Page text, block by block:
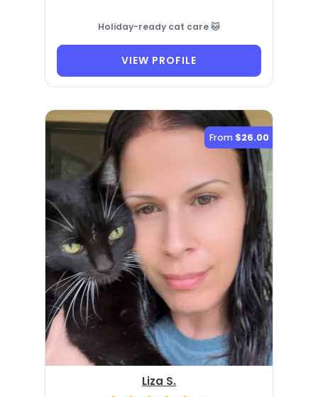
Holiday-ready cat care 🐱
VIEW PROFILE
From $26.00
Liza S.